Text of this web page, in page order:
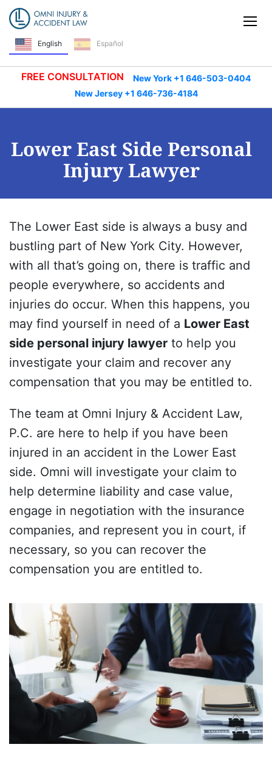
Skip Navigation
English Español
FREE CONSULTATION
New York +1 646-503-0404
New Jersey +1 646-736-4184
Lower East Side Personal
Injury Lawyer
The Lower East side is always a busy and
bustling part of New York City. However,
with all that’s going on, there is traffic and
people everywhere, so accidents and
injuries do occur. When this happens, you
may find yourself in need of a Lower East
side personal injury lawyer to help you
investigate your claim and recover any
compensation that you may be entitled to.
The team at Omni Injury & Accident Law,
P.C. are here to help if you have been
injured in an accident in the Lower East
side. Omni will investigate your claim to
help determine liability and case value,
engage in negotiation with the insurance
companies, and represent you in court, if
necessary, so you can recover the
compensation you are entitled to.